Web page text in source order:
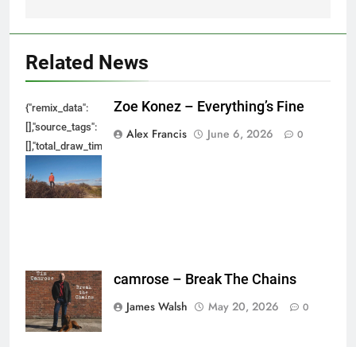
Related News
{"remix_data":
[],"source_tags":
{},"tools_used":
Zoe Konez – Everything’s Fine
Alex Francis
June 6, 2026 0
camrose – Break The Chains
James Walsh
May 20, 2026 0